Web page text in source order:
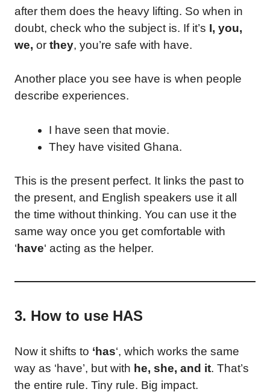
after them does the heavy lifting. So when in
doubt, check who the subject is. If it’s I, you,
we, or they, you’re safe with have.
Another place you see have is when people
describe experiences.
I have seen that movie.
They have visited Ghana.
This is the present perfect. It links the past to
the present, and English speakers use it all
the time without thinking. You can use it the
same way once you get comfortable with
‘have‘ acting as the helper.
3. How to use HAS
Now it shifts to ‘has‘, which works the same
way as ‘have’, but with he, she, and it. That’s
the entire rule. Tiny rule. Big impact.